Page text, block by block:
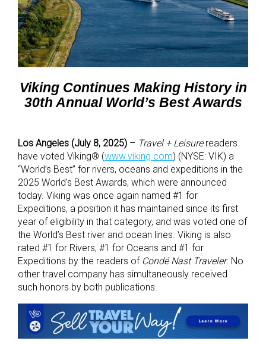
Viking Continues Making History in
30th Annual World’s Best Awards
Los Angeles (July 8, 2025) – Travel + Leisurereaders
have voted Viking® (www.viking.com) (NYSE: VIK) a
“World’s Best” for rivers, oceans and expeditions in the
2025 World’s Best Awards, which were announced
today. Viking was once again named #1 for
Expeditions, a position it has maintained since its first
year of eligibility in that category, and was voted one of
the World’s Best river and ocean lines. Viking is also
rated #1 for Rivers, #1 for Oceans and #1 for
Expeditions by the readers of Condé Nast Traveler. No
other travel company has simultaneously received
such honors by both publications.